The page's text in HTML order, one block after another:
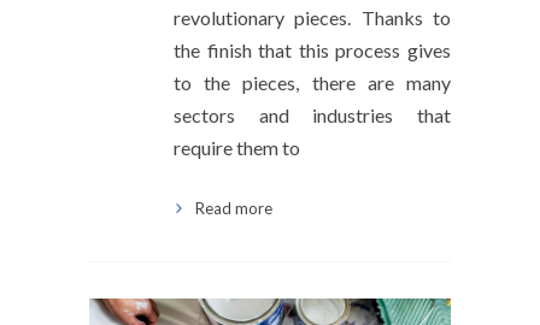
revolutionary pieces. Thanks to
the finish that this process gives
to the pieces, there are many
sectors and industries that
require them to
Read more